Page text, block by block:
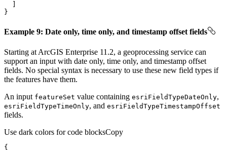
}
Example 9: Date only, time only, and timestamp offset fields
Starting at ArcGIS Enterprise 11.2, a geoprocessing service can
support an input with date only, time only, and timestamp offset
fields. No special syntax is necessary to use these new field types if
the features have them.
An input featureSet value containing esri FieldTypeDateOnly,
esri FieldTypeTimeOnly, and esri FieldTypeTimestampOffset
fields.
Use dark colors for code blocksCopy